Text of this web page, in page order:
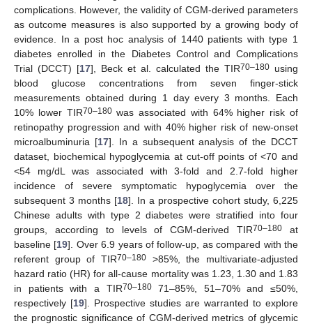
complications. However, the validity of CGM-derived parameters
as outcome measures is also supported by a growing body of
evidence. In a post hoc analysis of 1440 patients with type 1
diabetes enrolled in the Diabetes Control and Complications
Trial (DCCT) [17], Beck et al. calculated the TIR70–180 using
blood glucose concentrations from seven finger-stick
measurements obtained during 1 day every 3 months. Each
10% lower TIR70–180was associated with 64% higher risk of
retinopathy progression and with 40% higher risk of new-onset
microalbuminuria [17]. In a subsequent analysis of the DCCT
dataset, biochemical hypoglycemia at cut-off points of <70 and
<54 mg/dL was associated with 3-fold and 2.7-fold higher
incidence of severe symptomatic hypoglycemia over the
subsequent 3 months [18]. In a prospective cohort study, 6,225
Chinese adults with type 2 diabetes were stratified into four
groups, according to levels of CGM-derived TIR70–180 at
baseline [19]. Over 6.9 years of follow-up, as compared with the
referent group of TIR70–180 >85%, the multivariate-adjusted
hazard ratio (HR) for all-cause mortality was 1.23, 1.30 and 1.83
in patients with a TIR70–18071–85%, 51–70% and ≤50%,
respectively [19]. Prospective studies are warranted to explore
the prognostic significance of CGM-derived metrics of glycemic